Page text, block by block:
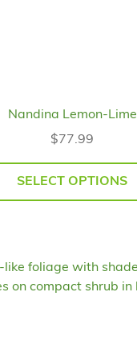
Nandina Lemon-Lime
$77.99
SELECT OPTIONS